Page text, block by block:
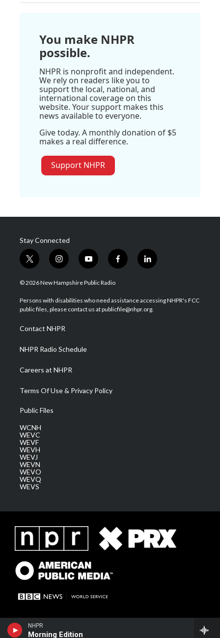
NHPR
Morning Edition
You make NHPR
possible.
NHPR is nonprofit and independent.
We rely on readers like you to
support the local, national, and
international coverage on this
website. Your support makes this
news available to everyone.
Give today. A monthly donation of $5
makes a real difference.
Support NHPR
Stay Connected
t
w
i
t
e
i
n
s
a
g
a
m
y
o
u
u
b
f
a
b
o
l
i
e
d
© 2026 New Hampshire Public Radio
Persons with disabilities who need assistance accessing NHPR's FCC
public files, please contact us at publicfile@nhpr.org.
Contact NHPR
NHPR Radio Schedule
Careers at NHPR
Terms Of Use & Privacy Policy
Public Files
WCNH
WEVC
WEVF
WEVH
WEVJ
WEVN
WEVO
WEVQ
WEVS